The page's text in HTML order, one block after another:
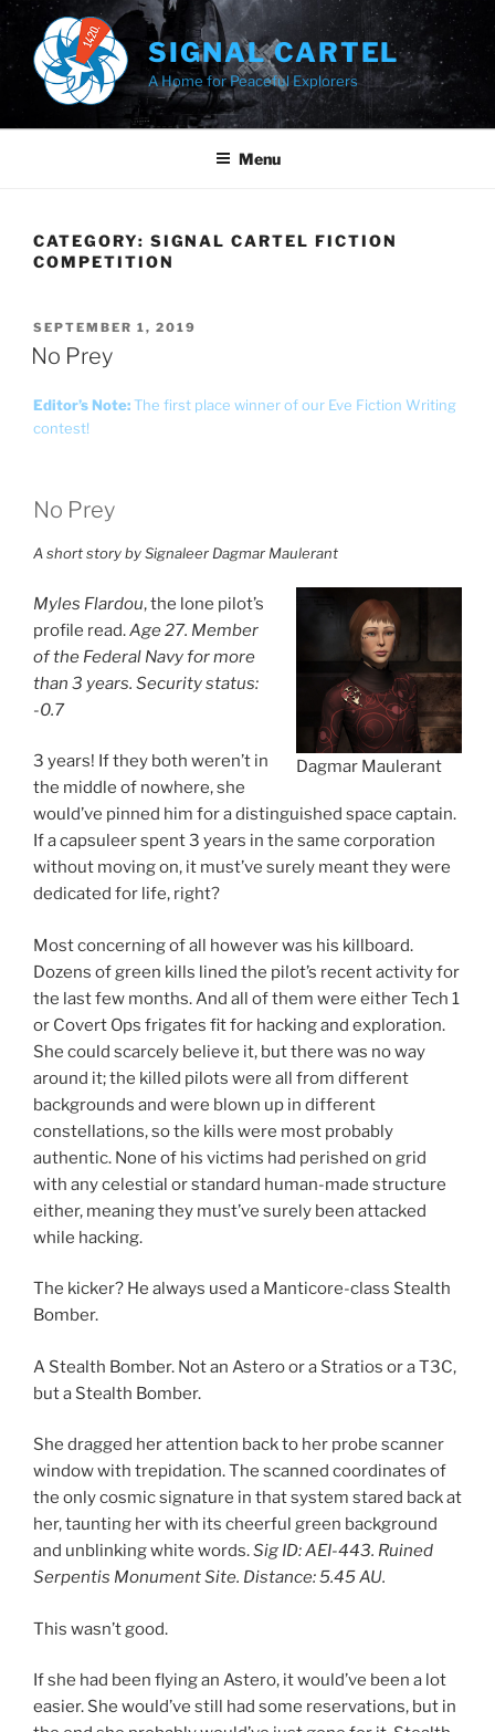
Skip
content
SIGNAL CARTEL
A Home for Peaceful Explorers
Menu
CATEGORY: SIGNAL CARTEL FICTION
COMPETITION
POSTED
ON
SEPTEMBER 1, 2019
No Prey
Editor’s Note:The first place winner of our Eve Fiction Writing
contest!
No Prey
A short story by Signaleer Dagmar Maulerant
Dagmar Maulerant
Myles Flardou, the lone pilot’s
profile read.Age 27. Member
of the Federal Navy for more
than 3 years. Security status:
-0.7
3 years! If they both weren’t in
the middle of nowhere, she
would’ve pinned him for a distinguished space captain.
If a capsuleer spent 3 years in the same corporation
without moving on, it must’ve surely meant they were
dedicated for life, right?
Most concerning of all however was his killboard.
Dozens of green kills lined the pilot’s recent activity for
the last few months. And all of them were either Tech 1
or Covert Ops frigates fit for hacking and exploration.
She could scarcely believe it, but there was no way
around it; the killed pilots were all from different
backgrounds and were blown up in different
constellations, so the kills were most probably
authentic. None of his victims had perished on grid
with any celestial or standard human-made structure
either, meaning they must’ve surely been attacked
while hacking.
The kicker? He always used a Manticore-class Stealth
Bomber.
A Stealth Bomber. Not an Astero or a Stratios or a T3C,
but a Stealth Bomber.
She dragged her attention back to her probe scanner
window with trepidation. The scanned coordinates of
the only cosmic signature in that system stared back at
her, taunting her with its cheerful green background
and unblinking white words.Sig ID: AEI-443. Ruined
Serpentis Monument Site. Distance: 5.45 AU.
This wasn’t good.
If she had been flying an Astero, it would’ve been a lot
easier. She would’ve still had some reservations, but in